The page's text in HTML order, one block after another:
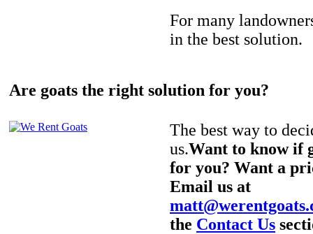
For many
in the best solution.
Are goats the right solution for you?
The best way to
us.Want to know if
for you? Want a
Email us at
the Contact Us